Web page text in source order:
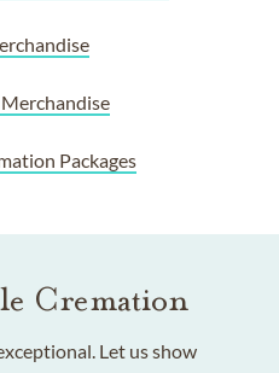
Packages
Cremation
Let us show